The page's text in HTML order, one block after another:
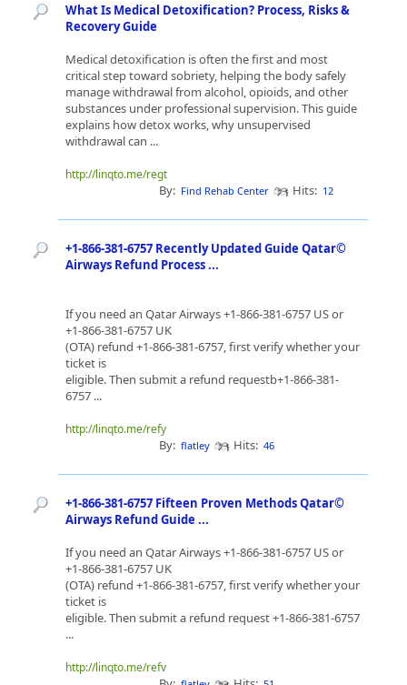
What Is Medical Detoxification? Process, Risks &
Recovery Guide
Medical detoxification is often the first and most
critical step toward sobriety, helping the body safely
manage withdrawal from alcohol, opioids, and other
substances under professional supervision. This guide
explains how detox works, why unsupervised
withdrawal can ...
http://linqto.me/regt
By: Find Rehab Center Hits: 12
+1-866-381-6757 Recently Updated Guide Qatar©
Airways Refund Process ...
If you need an Qatar Airways +1-866-381-6757 US or
+1-866-381-6757 UK
(OTA) refund +1-866-381-6757, first verify whether your
ticket is
eligible. Then submit a refund requestb+1-866-381-
6757 ...
http://linqto.me/refy
By: flatley Hits: 46
+1-866-381-6757 Fifteen Proven Methods Qatar©
Airways Refund Guide ...
If you need an Qatar Airways +1-866-381-6757 US or
+1-866-381-6757 UK
(OTA) refund +1-866-381-6757, first verify whether your
ticket is
eligible. Then submit a refund request +1-866-381-6757
...
http://linqto.me/refv